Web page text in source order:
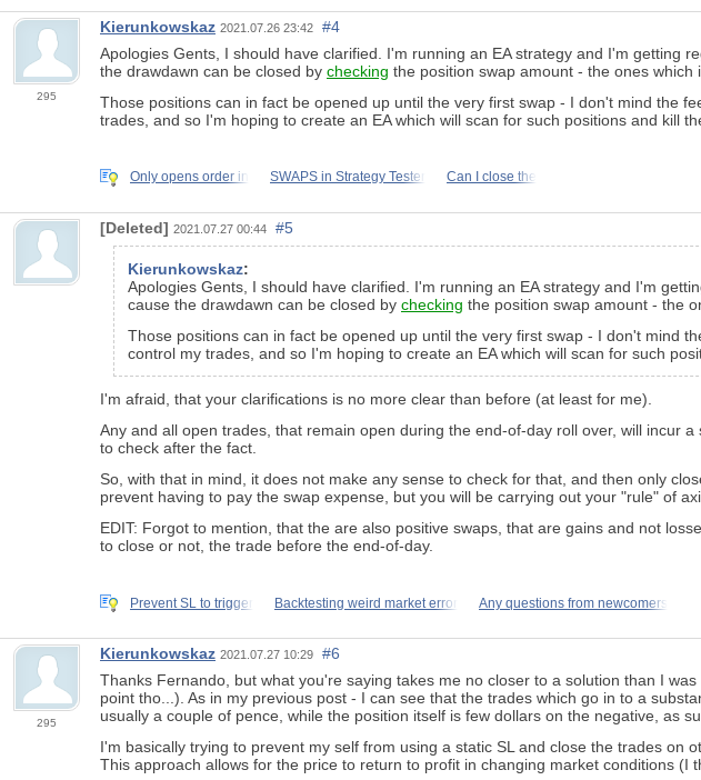
295
Kierunkowskaz 2021.07.26 23:42
#4
Apologies Gents, I should have clarified. I'm running an EA strategy and I'm getting
the drawdawn can be closed by checking the position swap amount - the ones
Those positions can in fact be opened up until the very first swap - I don't mind the
trades, and so I'm hoping to create an EA which will scan for such positions and kill
Only opens order in SWAPS in Strategy Tester Can I close the
[Deleted] 2021.07.27 00:44 #5
Kierunkowskaz:
Apologies Gents, I should have clarified. I'm running an EA strategy and I'm
cause the drawdawn can be closed by checking the position swap amount - the
Those positions can in fact be opened up until the very first swap - I don't mind
control my trades, and so I'm hoping to create an EA which will scan for such
I'm afraid, that your clarifications is no more clear than before (at least for me).
Any and all open trades, that remain open during the end-of-day roll over, will incur
to check after the fact.
So, with that in mind, it does not make any sense to check for that, and then only
prevent having to pay the swap expense, but you will be carrying out your "rule" of
EDIT: Forgot to mention, that the are also positive swaps, that are gains and not
to close or not, the trade before the end-of-day.
Prevent SL to trigger Backtesting weird market error Any questions from newcomers
295
Kierunkowskaz 2021.07.27 10:29
#6
Thanks Fernando, but what you're saying takes me no closer to a solution than I
point tho...). As in my previous post - I can see that the trades which go in to a
usually a couple of pence, while the position itself is few dollars on the negative, as
I'm basically trying to prevent my self from using a static SL and close the trades on
This approach allows for the price to return to profit in changing market conditions